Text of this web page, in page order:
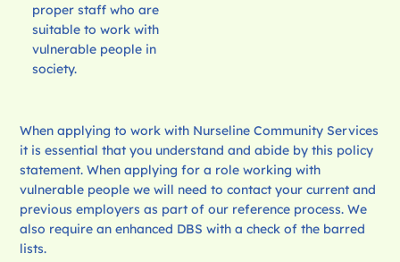
proper staff who are
suitable to work with
vulnerable people in
society.
When applying to work with Nurseline Community Services
it is essential that you understand and abide by this policy
statement. When applying for a role working with
vulnerable people we will need to contact your current and
previous employers as part of our reference process. We
also require an enhanced DBS with a check of the barred
lists.